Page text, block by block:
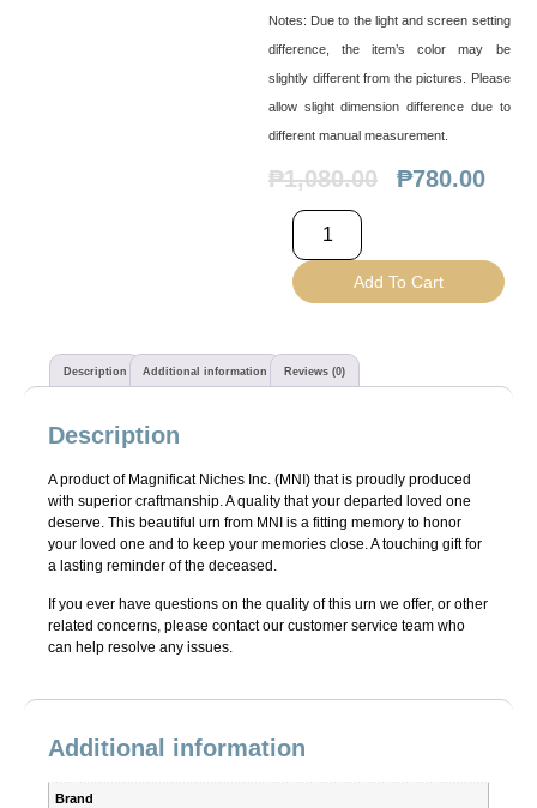
Notes: Due to the light and screen setting
difference, the item’s color may be
slightly different from the pictures. Please
allow slight dimension difference due to
different manual measurement.
₱1,080.00 ₱780.00
Add To Cart
Description Additional information Reviews (0)
Description
A product of Magnificat Niches Inc. (MNI) that is proudly produced
with superior craftmanship. A quality that your departed loved one
deserve. This beautiful urn from MNI is a fitting memory to honor
your loved one and to keep your memories close. A touching gift for
a lasting reminder of the deceased.
If you ever have questions on the quality of this urn we offer, or other
related concerns, please contact our customer service team who
can help resolve any issues.
Additional information
Brand